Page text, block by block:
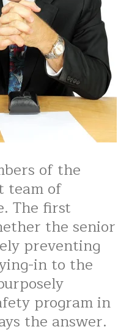
of the
team of
The first
the senior
preventing
in to the
program in
the answer.